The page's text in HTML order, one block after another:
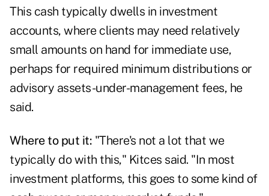
This cash typically dwells in investment
accounts, where clients may need relatively
small amounts on hand for immediate use,
perhaps for required minimum distributions or
advisory assets-under-management fees, he
said.
Where to put it: "There's not a lot that we
typically do with this," Kitces said. "In most
investment platforms, this goes to some kind of